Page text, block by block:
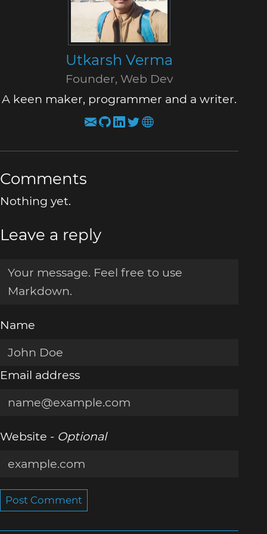
Utkarsh Verma
Founder, Web Dev
A keen maker, programmer and a writer.
Comments
Nothing yet.
Leave a reply
Name
Email address
Website - Optional
Post Comment